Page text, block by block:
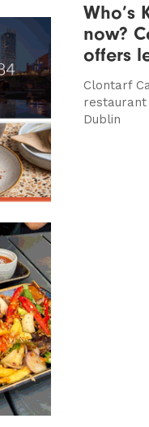
Who’s
now?
offers
Clontarf
Dublin